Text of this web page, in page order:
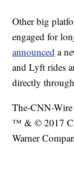
Other big
engaged for
announced a
and Lyft rides
directly
The-CNN-Wire
™ & © 2017
Warner